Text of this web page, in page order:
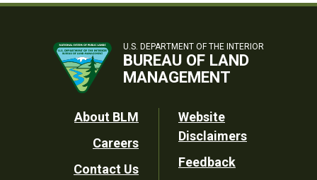
U.S. DEPARTMENT OF THE INTERIOR
BUREAU OF LAND
MANAGEMENT
Footer
Utility
About BLM
Careers
Contact Us
Website
Disclaimers
Feedback